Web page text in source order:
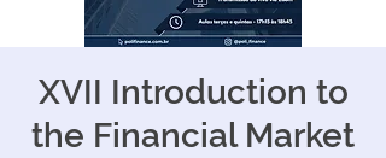
XVII Introduction to
the Financial Market